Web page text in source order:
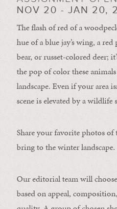
NOV 20 - JAN 20,
The flash of red of a
hue of a blue jay’s wing, a
bear, or russet-colored deer;
the pop of color these
landscape. Even if your area
scene is elevated by a wildlife
Share your favorite photos
bring to the winter landscape.
Our editorial team will
based on appeal,